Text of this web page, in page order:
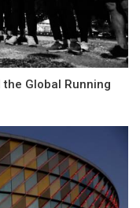
Global Running